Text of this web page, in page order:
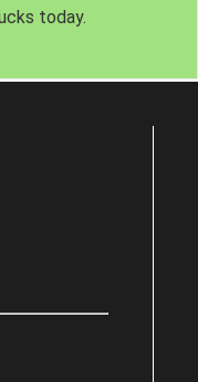
today.